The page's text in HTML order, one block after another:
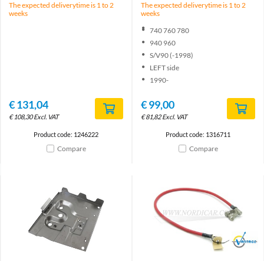
The expected deliverytime is 1 to 2
weeks
€131,04
€108,30 Excl. VAT
Product code: 1246222
Compare
The expected deliverytime is 1 to 2
weeks
740 760 780
940 960
S/V90 (-1998)
LEFT side
1990-
€99,00
€81,82 Excl. VAT
Product code: 1316711
Compare
Brand